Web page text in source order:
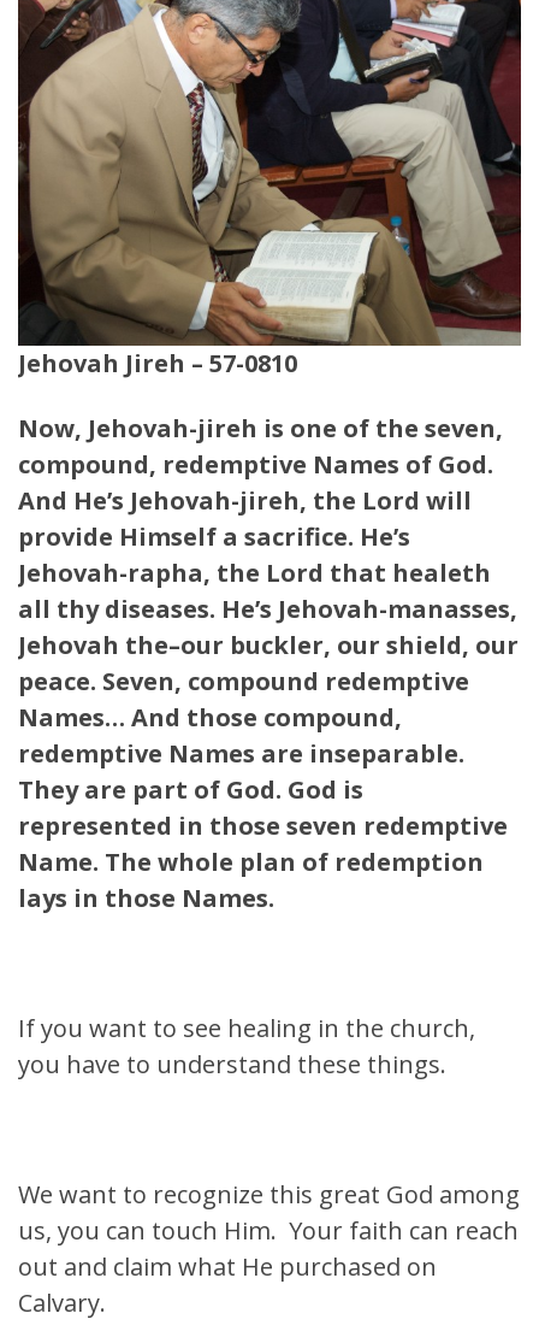
Jehovah Jireh – 57-0810
Now, Jehovah-jireh is one of the seven,
compound, redemptive Names of God.
And He’s Jehovah-jireh, the Lord will
provide Himself a sacrifice. He’s
Jehovah-rapha, the Lord that healeth
all thy diseases. He’s Jehovah-manasses,
Jehovah the–our buckler, our shield, our
peace. Seven, compound redemptive
Names… And those compound,
redemptive Names are inseparable.
They are part of God. God is
represented in those seven redemptive
Name. The whole plan of redemption
lays in those Names.
If you want to see healing in the church,
you have to understand these things.
We want to recognize this great God among
us, you can touch Him. Your faith can reach
out and claim what He purchased on
Calvary.